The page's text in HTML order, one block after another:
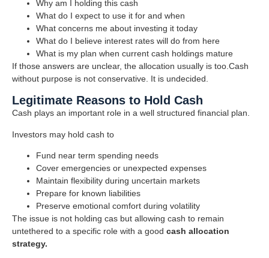
Why am I holding this cash
What do I expect to use it for and when
What concerns me about investing it today
What do I believe interest rates will do from here
What is my plan when current cash holdings mature
If those answers are unclear, the allocation usually is too.Cash
without purpose is not conservative. It is undecided.
Legitimate Reasons to Hold Cash
Cash plays an important role in a well structured financial plan.
Investors may hold cash to
Fund near term spending needs
Cover emergencies or unexpected expenses
Maintain flexibility during uncertain markets
Prepare for known liabilities
Preserve emotional comfort during volatility
The issue is not holding cas but allowing cash to remain
untethered to a specific role with a good cash allocation
strategy.